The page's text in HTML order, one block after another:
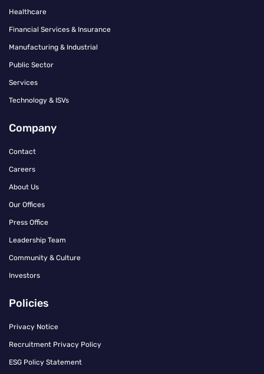
Healthcare
Financial Services & Insurance
Manufacturing & Industrial
Public Sector
Services
Technology & ISVs
Company
Contact
Careers
About Us
Our Offices
Press Office
Leadership Team
Community & Culture
Investors
Policies
Privacy Notice
Recruitment Privacy Policy
ESG Policy Statement